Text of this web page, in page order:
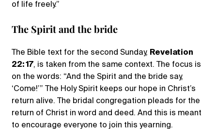
of life freely.”
The Spirit and the bride
The Bible text for the second Sunday, Revelation
22: 17, is taken from the same context. The focus is
on the words: “And the Spirit and the bride say,
‘Come!’” The Holy Spirit keeps our hope in Christ’s
return alive. The bridal congregation pleads for the
return of Christ in word and deed. And this is meant
to encourage everyone to join this yearning.